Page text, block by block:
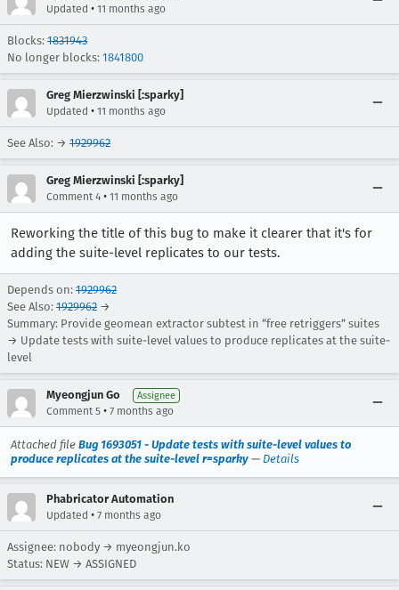
Updated • 11 months ago
Blocks: 1831943
No longer blocks: 1841800
Greg Mierzwinski [:sparky]
Updated • 11 months ago
See Also: → 1929962
Greg Mierzwinski [:sparky]
Comment 4 • 11 months ago
Reworking the title of this bug to make it clearer that it's for
adding the suite-level replicates to our tests.
Depends on: 1929962
See Also: 1929962 →
Summary: Provide geomean extractor subtest in “free retriggers” suites
→ Update tests with suite-level values to produce replicates at the suite-
level
Myeongjun Go Assignee
Comment 5 • 7 months ago
Attached file Bug 1693051 - Update tests with suite-level values to
produce replicates at the suite-level r=sparky — Details
Phabricator Automation
Updated • 7 months ago
Assignee: nobody → myeongjun.ko
Status: NEW → ASSIGNED